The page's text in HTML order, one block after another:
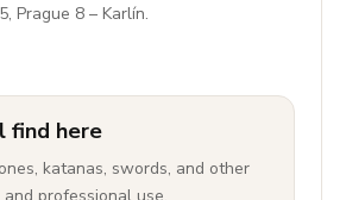
Prague 8 – Karlín.
find here
katanas, swords, and other